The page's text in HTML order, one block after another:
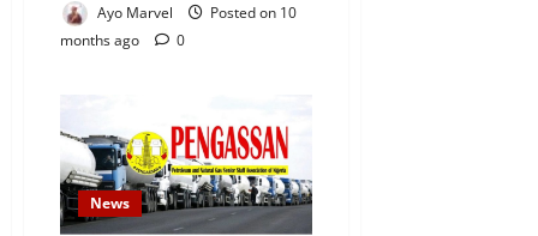
Ayo Marvel
Posted on 10
months ago
0
News